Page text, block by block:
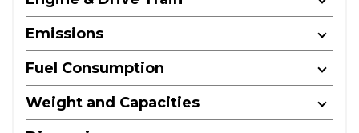
Emissions
Fuel Consumption
Weight and Capacities